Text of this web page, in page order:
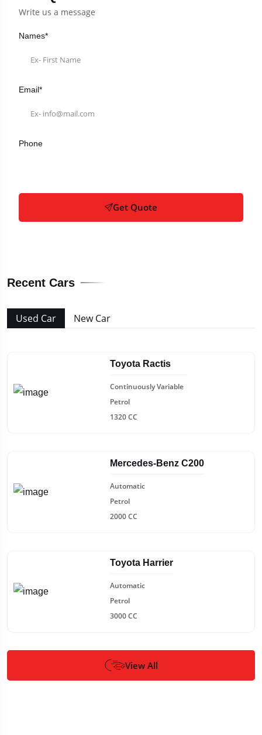
Write us a message
Names*
Email*
Phone
Get Quote
Recent Cars
Used Car New Car
Toyota Ractis
Continuously Variable
Petrol
1320 CC
Mercedes-Benz C200
Automatic
Petrol
2000 CC
Toyota Harrier
Automatic
Petrol
3000 CC
View All